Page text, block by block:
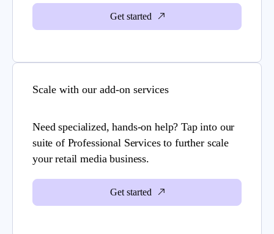
Get started
Scale with our add-on services
Need specialized, hands-on help? Tap into our
suite of Professional Services to further scale
your retail media business.
Get started